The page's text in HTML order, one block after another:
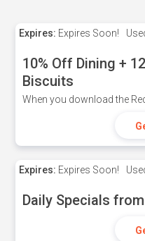
Expires: Expires Soon!
10% Off Dining +
Biscuits
When you download the
Expires: Expires Soon!
Daily Specials